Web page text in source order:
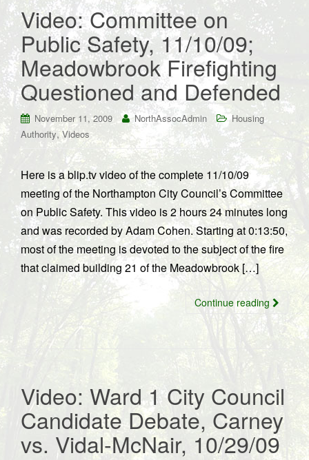
Video: Committee on
Public Safety, 11/10/09;
Meadowbrook Firefighting
Questioned and Defended
November 11, 2009 NorthAssocAdmin
Housing
Authority,Videos
Here is a blip.tv video of the complete 11/10/09
meeting of the Northampton City Council’s Committee
on Public Safety. This video is 2 hours 24 minutes long
and was recorded by Adam Cohen. Starting at 0:13:50,
most of the meeting is devoted to the subject of the fire
that claimed building 21 of the Meadowbrook […]
Continue reading
Video: Ward 1 City Council
Candidate Debate, Carney
vs. Vidal-McNair, 10/29/09